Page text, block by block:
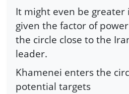
It might even be greater
given the factor of
the circle close to the
leader.
Khamenei enters the
potential targets